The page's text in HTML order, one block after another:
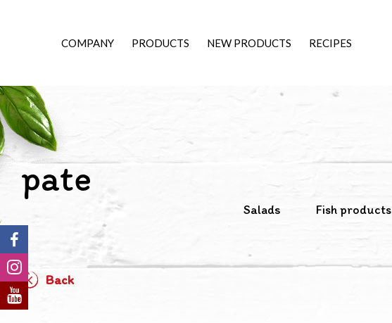
COMPANY PRODUCTS NEW PRODUCTS RECIPES
pate
Salads Fish products
Back